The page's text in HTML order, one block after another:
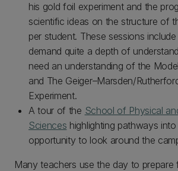
his gold foil experiment and the
scientific ideas on the structure of
per student. These sessions
demand quite a depth of
need an understanding of the
and The Geiger–Marsden/
Experiment.
A tour of the School of Physical
Sciences highlighting pathways
opportunity to look around the
Many teachers use the day to prepare